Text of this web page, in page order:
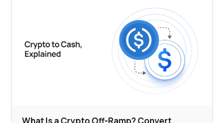
What Is a Crypto Off-Ramp? Convert